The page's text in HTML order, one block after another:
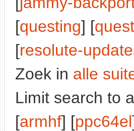
[questing] [
[resolute-
Zoek in alle
Limit search to
[armhf] [ppc64el